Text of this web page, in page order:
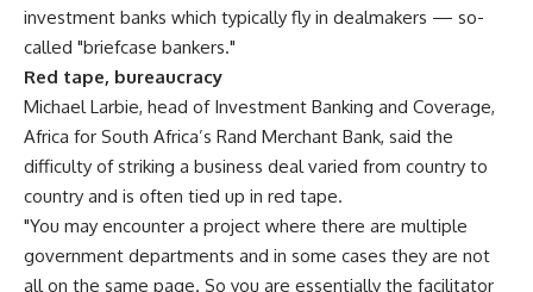
investment banks which typically fly in dealmakers — so-
called "briefcase bankers."
Red tape, bureaucracy
Michael Larbie, head of Investment Banking and Coverage,
Africa for South Africa’s Rand Merchant Bank, said the
difficulty of striking a business deal varied from country to
country and is often tied up in red tape.
"You may encounter a project where there are multiple
government departments and in some cases they are not
all on the same page. So you are essentially the facilitator